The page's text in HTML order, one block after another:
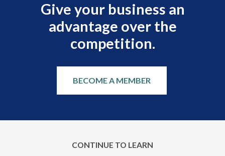
Give your business an
advantage over the
competition.
BECOME A MEMBER
CONTINUE TO LEARN